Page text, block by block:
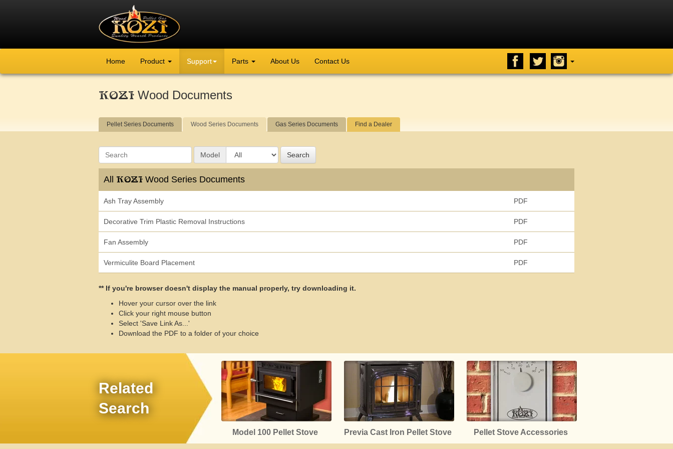
Home Product Support Parts About Us Contact Us
KOZI Wood Documents
Pellet Series Documents Wood Series Documents Gas Series Documents Find a Dealer
Search Model Search
All KOZI Wood Series Documents
Ash Tray Assembly PDF
Decorative Trim Plastic Removal Instructions PDF
Fan Assembly PDF
Vermiculite Board Placement PDF
** If you're browser doesn't display the manual properly, try downloading it.
Hover your cursor over the link
Click your right mouse button
Select 'Save Link As...'
Download the PDF to a folder of your choice
Related
Search
Model 100 Pellet Stove Previa Cast Iron Pellet Stove Pellet Stove Accessories